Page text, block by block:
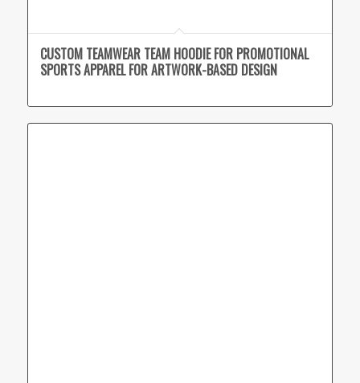
CUSTOM TEAMWEAR TEAM HOODIE FOR PROMOTIONAL
SPORTS APPAREL FOR ARTWORK-BASED DESIGN